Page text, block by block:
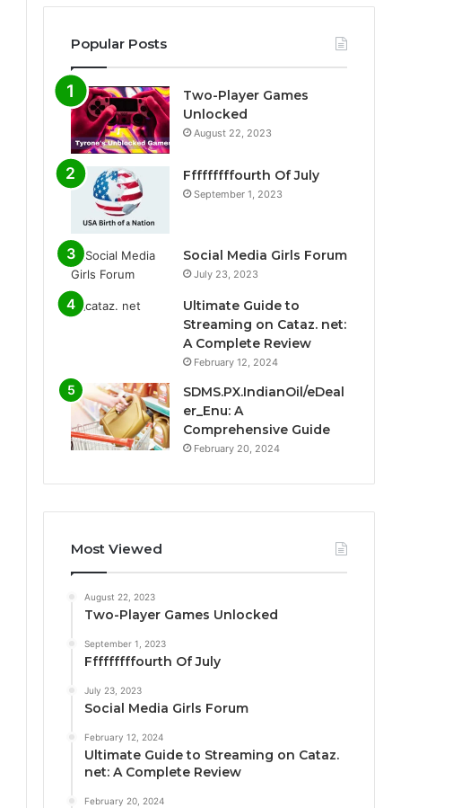
Popular Posts
Two-Player Games
Unlocked
August 22, 2023
Fffffffffourth Of July
September 1, 2023
Social Media Girls Forum
July 23, 2023
Ultimate Guide to
Streaming on Cataz. net:
A Complete Review
February 12, 2024
SDMS.PX.IndianOil/eDeal
er_Enu: A
Comprehensive Guide
February 20, 2024
Most Viewed
August 22, 2023
Two-Player Games Unlocked
September 1, 2023
Fffffffffourth Of July
July 23, 2023
Social Media Girls Forum
February 12, 2024
Ultimate Guide to Streaming on Cataz.
net: A Complete Review
February 20, 2024